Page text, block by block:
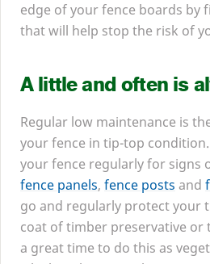
edge of your fence boards by
that will help stop the risk of
A little and often is
Regular low maintenance is
your fence in tip-top
your fence regularly for signs
fence panels, fence posts and
go and regularly protect your
coat of timber preservative or
a great time to do this as